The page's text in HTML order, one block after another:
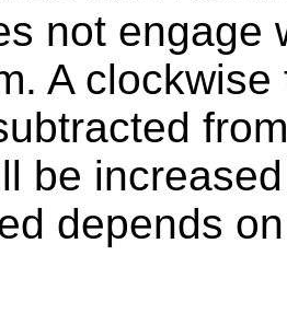
not engage
A
be
depends